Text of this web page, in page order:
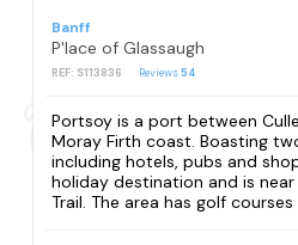
Banff
P'lace of Glassaugh
REF: S113836 Reviews54
Portsoy is a port between
Moray Firth coast. Boasting
including hotels, pubs and
holiday destination and is
Trail. The area has golf courses